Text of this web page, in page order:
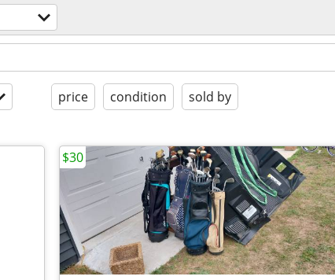
price condition sold by
$30